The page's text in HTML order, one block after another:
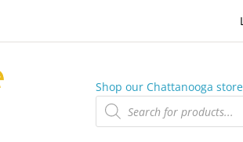
Shop our Chattanooga store
Products
search